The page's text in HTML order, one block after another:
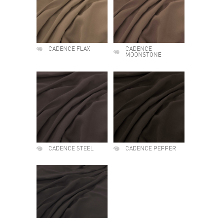
CADENCE FLAX
CADENCE
MOONSTONE
CADENCE STEEL CADENCE PEPPER